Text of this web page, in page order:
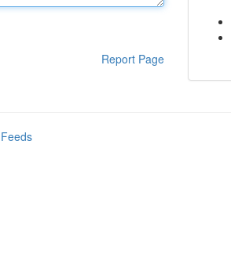
Report Page